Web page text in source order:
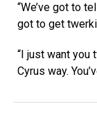
“We’ve got to
got to get
“I just want you
Cyrus way.